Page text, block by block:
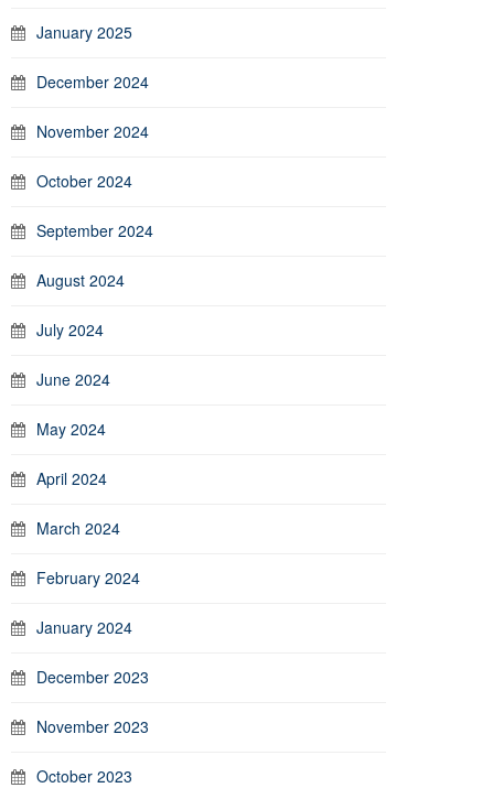
January 2025
December 2024
November 2024
October 2024
September 2024
August 2024
July 2024
June 2024
May 2024
April 2024
March 2024
February 2024
January 2024
December 2023
November 2023
October 2023